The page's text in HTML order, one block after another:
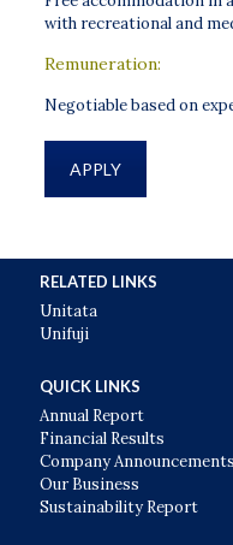
with recreational and
Remuneration:
Negotiable based on
APPLY
RELATED LINKS
Unitata
Unifuji
QUICK LINKS
Annual Report
Financial Results
Company Announcements
Our Business
Sustainability Report